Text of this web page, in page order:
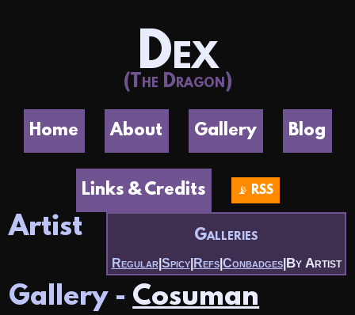
Dex
(The Dragon)
Home About Gallery Blog
Links & Credits 📡 RSS
Galleries
Regular| Spicy| Refs| Conbadges| By Artist
Artist
Gallery -Cosuman